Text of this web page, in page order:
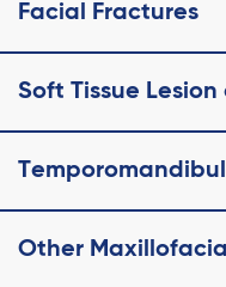
Facial Fractures
Soft Tissue
Other